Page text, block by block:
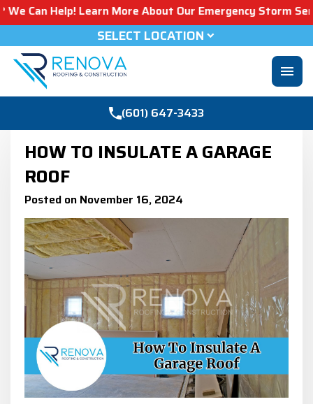
Help! Learn More About Our Emergency Storm Services &
SELECT LOCATION
menu
(601) 647-3433
HOW TO INSULATE A GARAGE
ROOF​
Posted on November 16, 2024